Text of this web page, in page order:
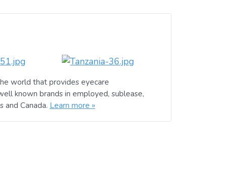
world that provides eyecare
known brands in employed, sublease,
and Canada. Learn more »